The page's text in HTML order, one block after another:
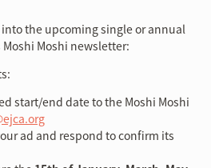
the upcoming single or annual
Moshi newsletter:
start/end date to the Moshi Moshi
ad and respond to confirm its